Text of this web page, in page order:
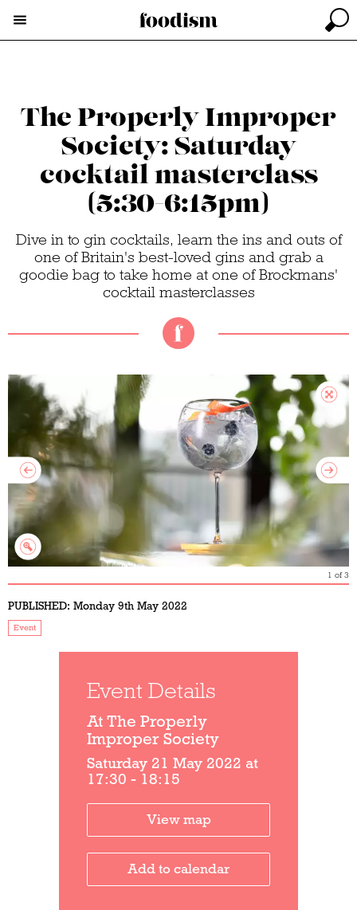
The Properly Improper
Society: Saturday
cocktail masterclass
(5:30-6:15pm)
Dive in to gin cocktails, learn the ins and outs of
one of Britain's best-loved gins and grab a
goodie bag to take home at one of Brockmans'
cocktail masterclasses
1 of3
PUBLISHED: Monday 9th May 2022
Event
Event Details
At The Properly
Improper Society
Saturday 21 May 2022 at
17:30 - 18:15
View map
Add to calendar